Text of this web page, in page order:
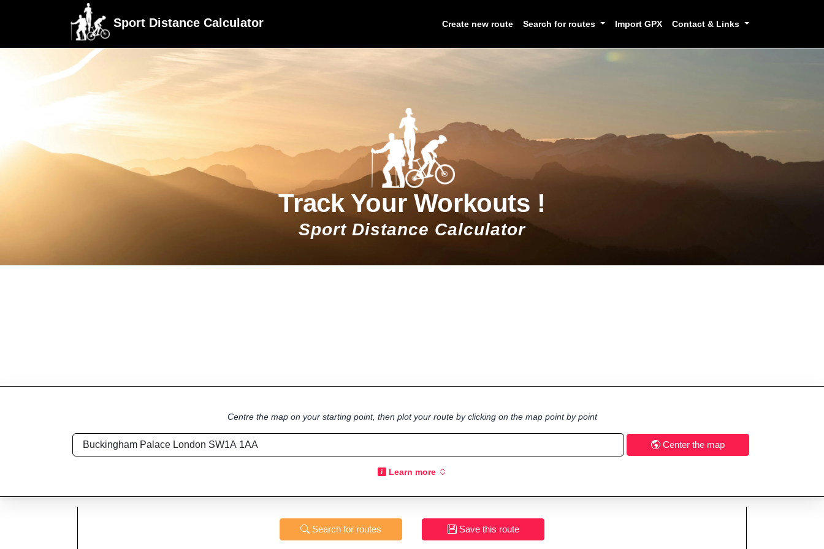
Sport Distance Calculator Create new route Search for routes Import GPX Contact & Links
Track Your Workouts !
Sport Distance Calculator
Centre the map on your starting point, then plot your route by clicking on the map point by point
Center the map
Learn more
Search for routes Save this route